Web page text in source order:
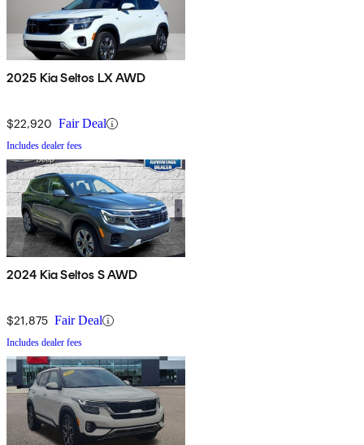
2025 Kia Seltos LX AWD
$22,920 Fair Deal
Includes dealer fees
2024 Kia Seltos S AWD
$21,875 Fair Deal
Includes dealer fees